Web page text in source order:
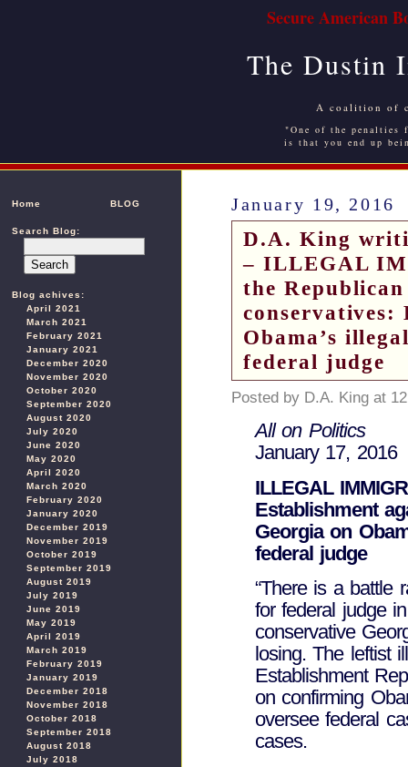
Secure American
The Dustin
A coalition of
"One of the
is that you end up
Home BLOG
Search Blog:
Blog achives:
April 2021
March 2021
February 2021
January 2021
December 2020
November 2020
October 2020
September 2020
August 2020
July 2020
June 2020
May 2020
April 2020
March 2020
February 2020
January 2020
December 2019
November 2019
October 2019
September 2019
August 2019
July 2019
June 2019
May 2019
April 2019
March 2019
February 2019
January 2019
December 2018
November 2018
October 2018
September 2018
August 2018
July 2018
January 19, 2016
D.A. King
– ILLEGAL
the
conservatives:
Obama’s
federal judge
Posted by D.A. King at
All on Politics
January 17, 2016
ILLEGAL
Establishment
Georgia on
federal judge
“There is a battle
for federal judge
conservative
losing. The leftist
Establishment
on confirming
oversee federal
cases.